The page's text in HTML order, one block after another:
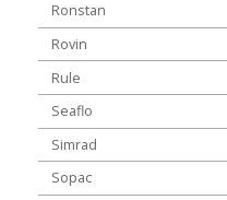
Ronstan
Rovin
Rule
Seaflo
Simrad
Sopac